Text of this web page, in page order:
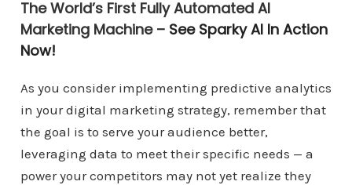
The World’s First Fully Automated AI
Marketing Machine – See Sparky AI In Action
Now!
As you consider implementing predictive analytics
in your digital marketing strategy, remember that
the goal is to serve your audience better,
leveraging data to meet their specific needs — a
power your competitors may not yet realize they